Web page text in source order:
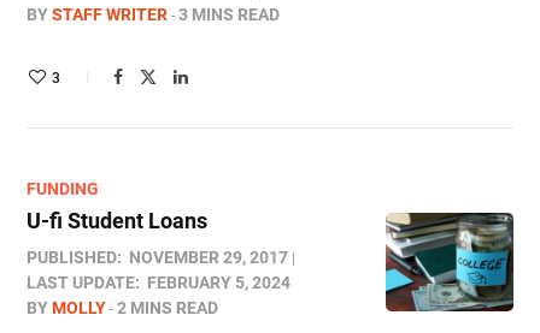
BYSTAFF WRITER 3 MINS READ
3
FUNDING
U-fi Student Loans
PUBLISHED: NOVEMBER 29, 2017
LAST UPDATE: FEBRUARY 5, 2024
BYMOLLY 2 MINS READ